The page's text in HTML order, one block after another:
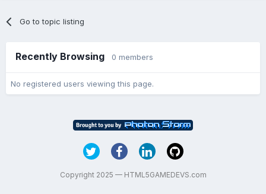
Go to topic listing
Recently Browsing 0 members
No registered users viewing this page.
Copyright 2025 — HTML5GAMEDEVS.com